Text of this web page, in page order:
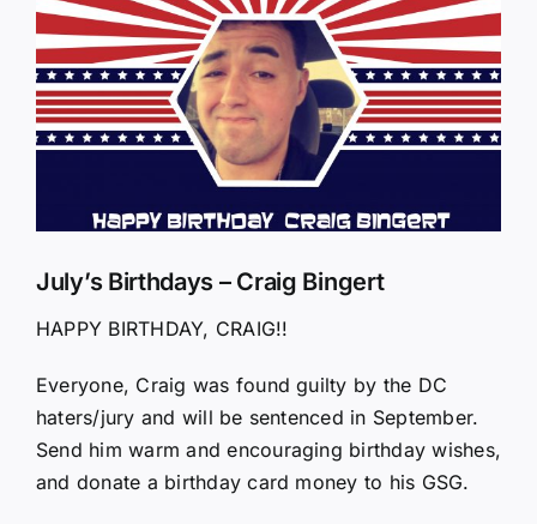
Larger
Image
July’s Birthdays – Craig Bingert
HAPPY BIRTHDAY, CRAIG!!
Everyone, Craig was found guilty by the DC
haters/jury and will be sentenced in September.
Send him warm and encouraging birthday wishes,
and donate a birthday card money to his GSG.